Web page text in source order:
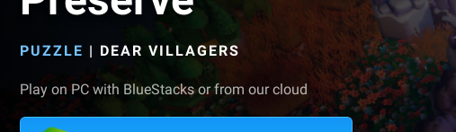
PUZZLE | DEAR VILLAGERS
Play on PC with BlueStacks or from our cloud